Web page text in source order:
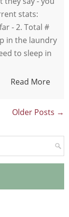
stats:
- 2. Total #
in the laundry
to sleep in
Read More
Older Posts →